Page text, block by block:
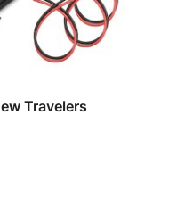
Travelers